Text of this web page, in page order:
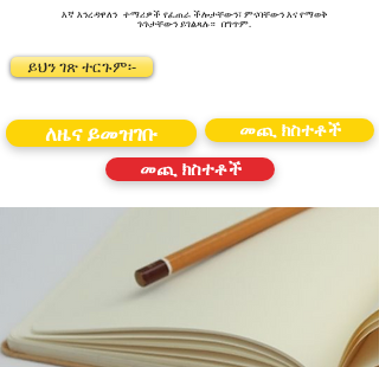
እኛ እንረዳዋለን ተማሪዎች የፈጠራ ችሎታቸውን፣ ምናባቸውን እና የማወቅ
ጉጉታቸውን ይገልጻሉ። በግጥም.
ይህን ገጽ ተርጉም፡-
ለዜና ይመዝገቡ
መጪ ክስተቶች
መጪ ክስተቶች